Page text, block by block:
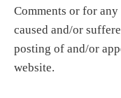
Comments or for
caused and/or
posting of and/or
website.